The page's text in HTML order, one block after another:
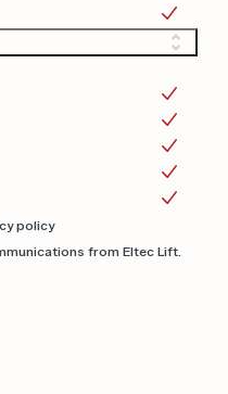
policy
from Eltec Lift.